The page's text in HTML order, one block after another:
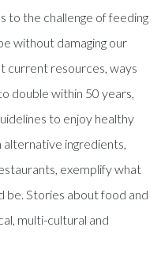
to the challenge of feeding
without damaging our
current resources, ways
double within 50 years,
to enjoy healthy
ingredients,
exemplify what
be. Stories about food and
multi-cultural and